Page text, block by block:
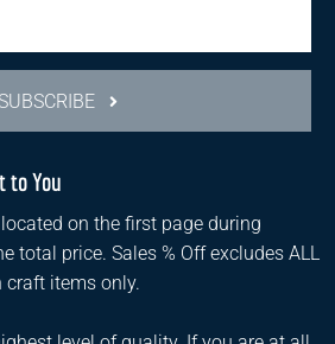
to You
on the first page during
total price. Sales % Off excludes ALL
craft items only.